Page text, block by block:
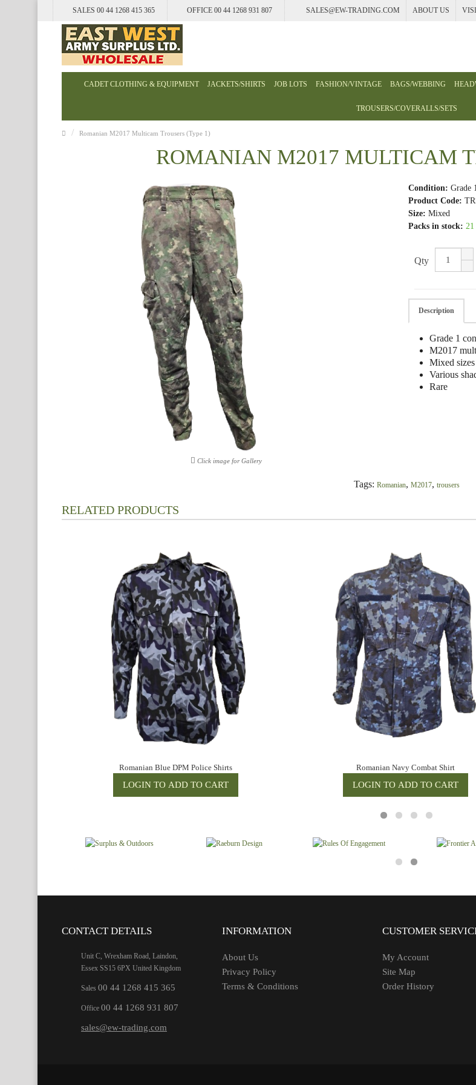
SALES 00 44 1268 415 365 OFFICE 00 44 1268 931 807 SALES@EW-TRADING.COM ABOUT US
CADET CLOTHING & EQUIPMENT JACKETS/SHIRTS JOB LOTS FASHION/VINTAGE BAGS/WEBBING
TROUSERS/COVERALLS/SETS
Romanian M2017 Multicam Trousers (Type 1)
ROMANIAN M2017 MULTICAM
Click image for Gallery
Condition:Grade
Product Code:
Size:Mixed
Packs in stock: 21
Qty
Description
Grade 1
M2017
Mixed sizes
Various
Rare
Tags: Romanian, M2017, trousers
RELATED PRODUCTS
Romanian Blue DPM Police Shirts Romanian Navy Combat Shirt
CONTACT DETAILS
Unit C, Wrexham Road, Laindon,
Essex SS15 6PX United Kingdom
Sales 00 44 1268 415 365
Office 00 44 1268 931 807
sales@ew-trading.com
INFORMATION
About Us
Privacy Policy
Terms & Conditions
CUSTOMER
My Account
Site Map
Order History